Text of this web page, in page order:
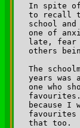
In spite
to recall
school
one of
late, fear
others
The
years was
one who
because I
favourites
that too.